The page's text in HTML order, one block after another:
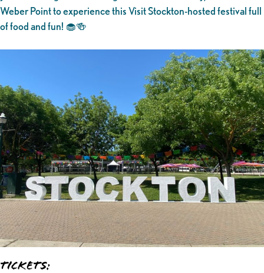
Weber Point to experience this Visit Stockton-hosted festival full
of food and fun! 🧁🍻
Tickets: